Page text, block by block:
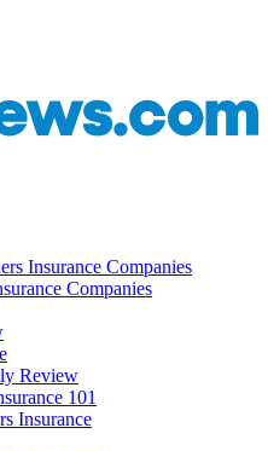
Insurance Companies
Companies
Review
101
Insurance